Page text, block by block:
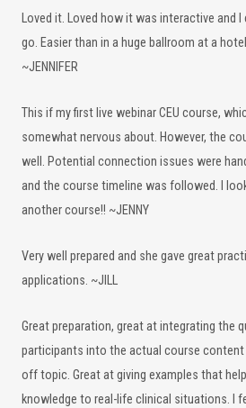
Loved it. Loved how it was interactive and
go. Easier than in a huge ballroom at a
~JENNIFER
This if my first live webinar CEU course,
somewhat nervous about. However, the
well. Potential connection issues were
and the course timeline was followed. I
another course!! ~JENNY
Very well prepared and she gave great
applications. ~JILL
Great preparation, great at integrating the
participants into the actual course
off topic. Great at giving examples that
knowledge to real-life clinical situations. I